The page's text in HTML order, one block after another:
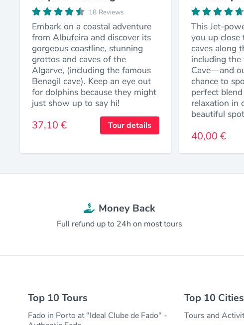
18 Reviews
Embark on a coastal adventure
from Albufeira and discover its
gorgeous coastline, stunning
grottos and caves of the
Algarve, (including the famous
Benagil cave). Keep an eye out
for dolphins because they might
just show up to say hi!
37,10 € Tour details
This Jet-
you up close
caves along
including the
Cave—and
chance to
perfect
relaxation in
beautiful
40,00 €
Money Back
Full refund up to 24h on most tours
Top 10 Tours
Fado in Porto at "Ideal Clube de Fado" -
Top 10 Cities
Tours and